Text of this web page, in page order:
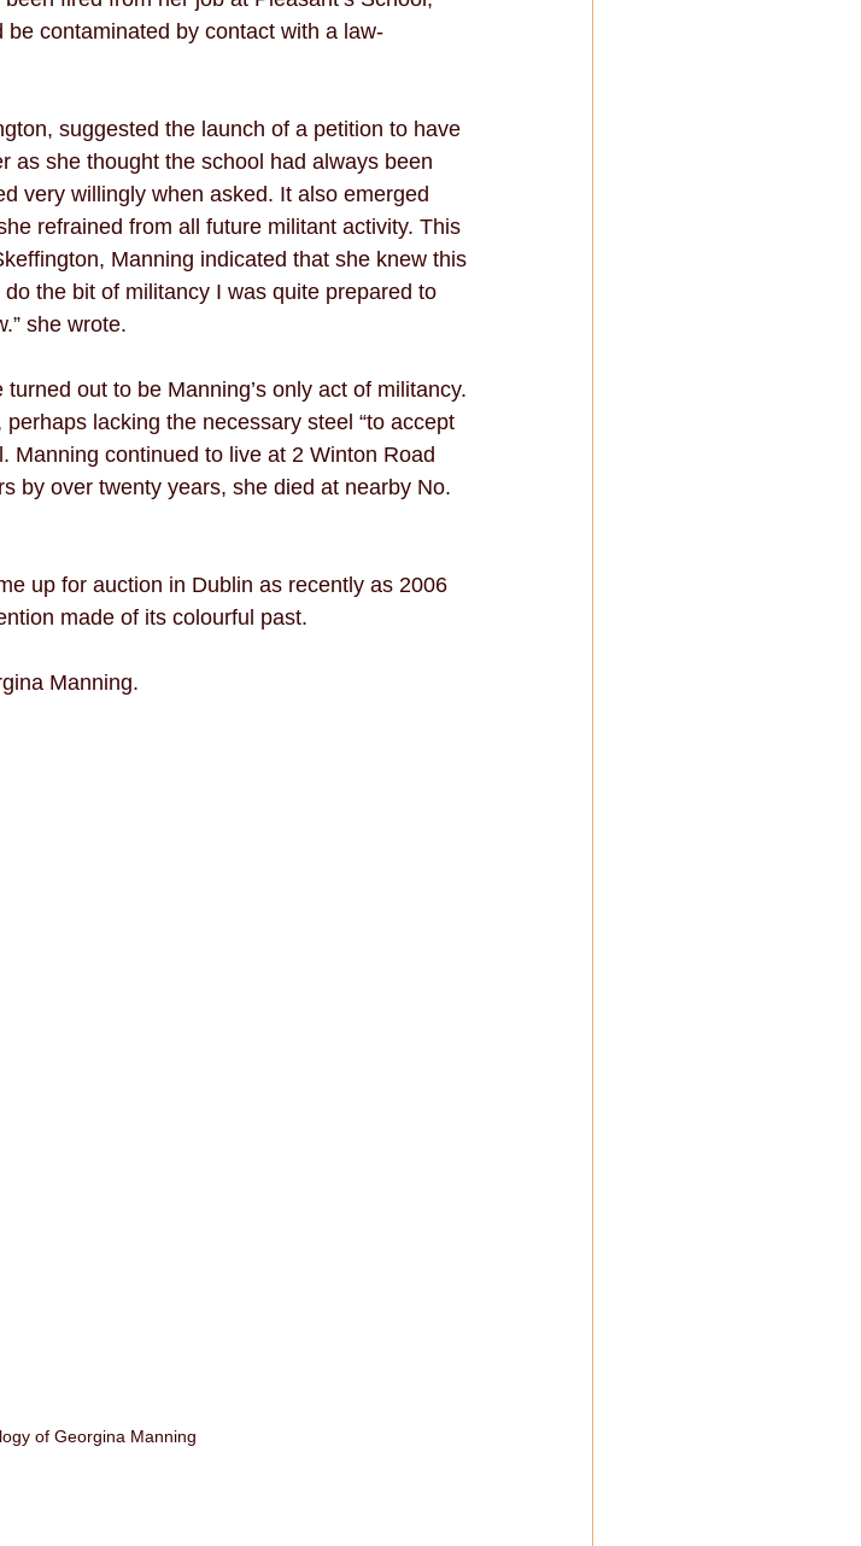
contaminated by contact with a law-
suggested the launch of a petition to have
as she thought the school had always been
very willingly when asked. It also emerged
refrained from all future militant activity. This
Manning indicated that she knew this
the bit of militancy I was quite prepared to
she wrote.
out to be Manning’s only act of militancy.
lacking the necessary steel “to accept
Manning continued to live at 2 Winton Road
by over twenty years, she died at nearby No.
up for auction in Dublin as recently as 2006
made of its colourful past.
Manning.
of Georgina Manning